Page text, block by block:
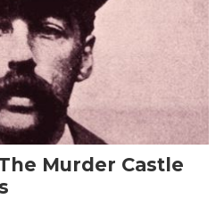
Murder Castle